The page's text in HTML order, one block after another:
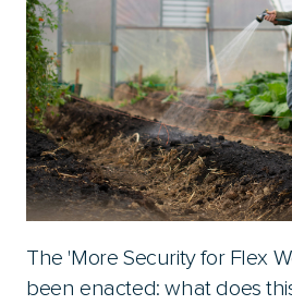
The 'More Security for Flex
been enacted: what does